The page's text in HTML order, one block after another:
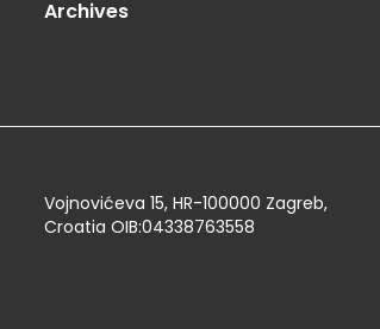
Archives
Vojnovićeva 15, HR-100000 Zagreb,
Croatia OIB:04338763558